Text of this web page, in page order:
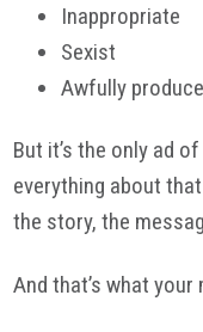
Inappropriate
Sexist
Awfully
But it’s the only ad
everything about
the story, the
And that’s what